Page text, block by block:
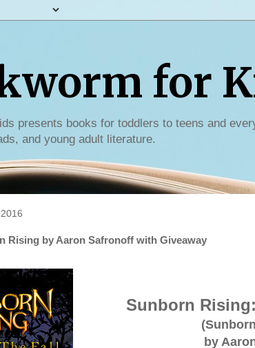
for
presents books for toddlers to teens and
and young adult literature.
Rising by Aaron Safronoff with Giveaway
Sunborn
by